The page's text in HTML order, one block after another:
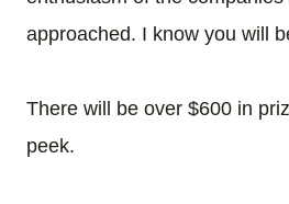
approached. I know you will
There will be over $600 in
peek.